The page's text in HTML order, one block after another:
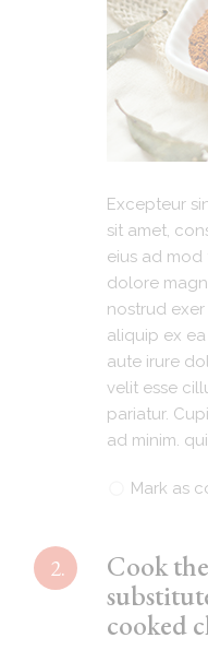
Excepteur
sit amet,
eius ad
dolore
nostrud
aliquip ex
aute irure
velit esse
pariatur.
ad minim.
Mark as
2.
Cook
cooked